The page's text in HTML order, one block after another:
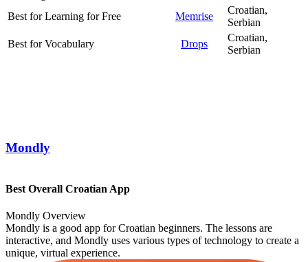
Best for Learning for Free
Memrise
Croatian,
Serbian
Best for Vocabulary
Drops
Croatian,
Serbian
Mondly
Best Overall Croatian App
Mondly Overview
Mondly is a good app for Croatian beginners. The lessons are
interactive, and Mondly uses various types of technology to create a
unique, virtual experience.